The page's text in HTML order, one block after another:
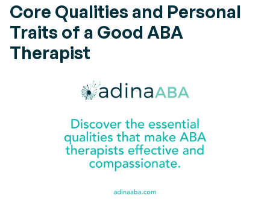
Core Qualities and Personal
Traits of a Good ABA
Therapist